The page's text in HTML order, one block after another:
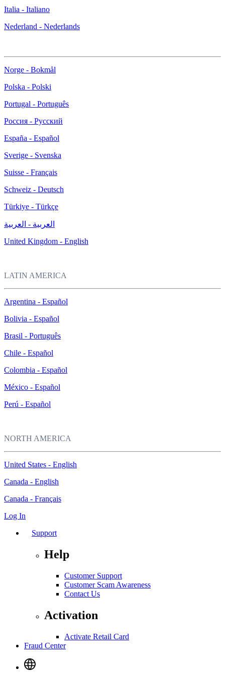
Italia - Italiano
Nederland - Nederlands
Norge - Bokmål
Polska - Polski
Portugal - Português
Россия - Русский
España - Español
Sverige - Svenska
Suisse - Français
Schweiz - Deutsch
Türkiye - Türkçe
العربية - العربية
United Kingdom - English
LATIN AMERICA
Argentina - Español
Bolivia - Español
Brasil - Português
Chile - Español
Colombia - Español
México - Español
Perú - Español
NORTH AMERICA
United States - English
Canada - English
Canada - Français
Log In
Support
Help
Customer Support
Customer Scam Awareness
Contact Us
Activation
Activate Retail Card
Fraud Center